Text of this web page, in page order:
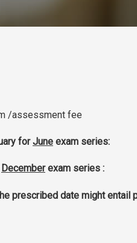
/assessment fee
forJune exam series:
Decemberexam series :
prescribed date might